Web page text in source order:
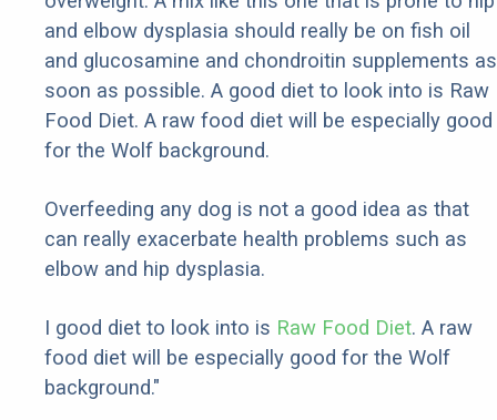
and elbow dysplasia should really be on fish oil
and glucosamine and chondroitin supplements as
soon as possible. A good diet to look into is Raw
Food Diet. A raw food diet will be especially good
for the Wolf background.
Overfeeding any dog is not a good idea as that
can really exacerbate health problems such as
elbow and hip dysplasia.
I good diet to look into is Raw Food Diet. A raw
food diet will be especially good for the Wolf
background."